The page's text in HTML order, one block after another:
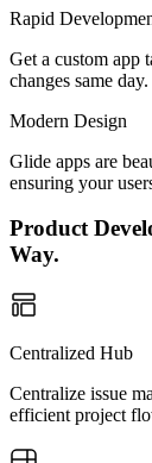
Rapid
Get a custom app
changes same day.
Modern Design
Glide apps are
ensuring your
Product
Way.
Centralized Hub
Centralize issue
efficient project